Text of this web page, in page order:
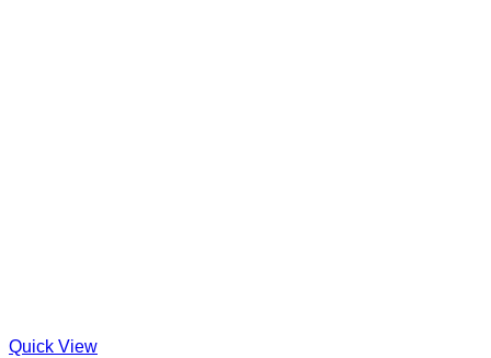
Quick View